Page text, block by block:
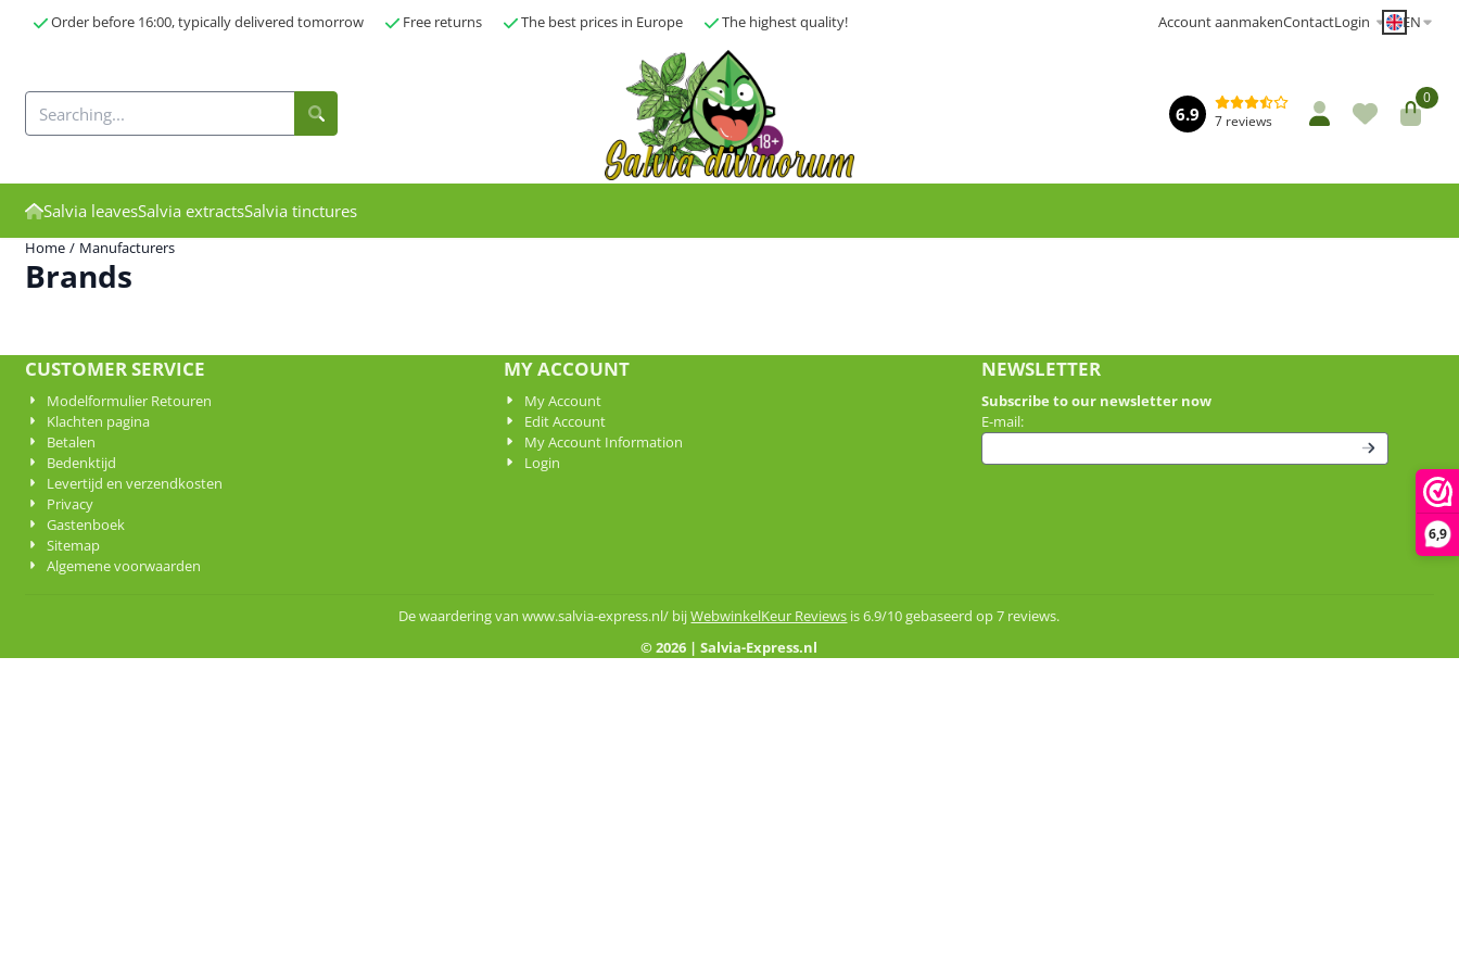
6,9
Cookie preferences are currently closed.
Order before 16:00, typically delivered tomorrow Free returns The best prices in Europe The highest quality! Account aanmakenContactLogin EN
Search
6.9 7 reviews
0
Salvia leavesSalvia extractsSalvia tinctures
Home / Manufacturers
Brands
CUSTOMER SERVICE
Modelformulier Retouren
Klachten pagina
Betalen
Bedenktijd
Levertijd en verzendkosten
Privacy
Gastenboek
Sitemap
Algemene voorwaarden
MY ACCOUNT
My Account
Edit Account
My Account Information
Login
NEWSLETTER
Subscribe to our newsletter now
E-mail:Enter your email address for the newsletter
De waardering van www.salvia-express.nl/ bijWebwinkelKeur Reviews is 6.9/10 gebaseerd op 7 reviews.
© 2026 | Salvia-Express.nl